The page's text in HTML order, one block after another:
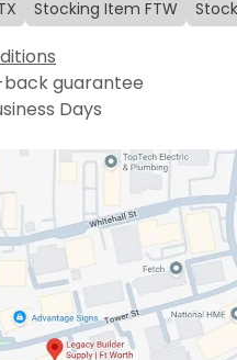
Stocking Item FTW
guarantee
Days